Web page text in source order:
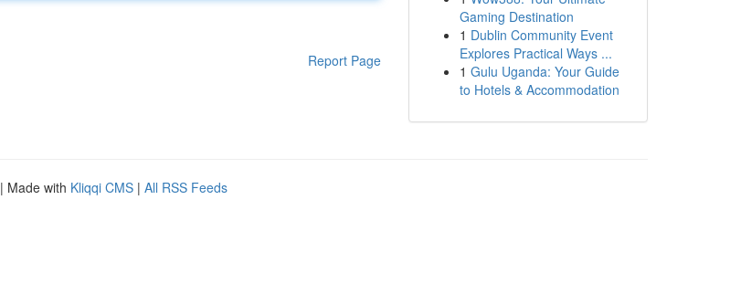
Report Page
Gaming Destination
1 Dublin Community Event
Explores Practical Ways ...
1 Gulu Uganda: Your Guide
to Hotels & Accommodation
| Made with Kliqqi CMS | All RSS Feeds